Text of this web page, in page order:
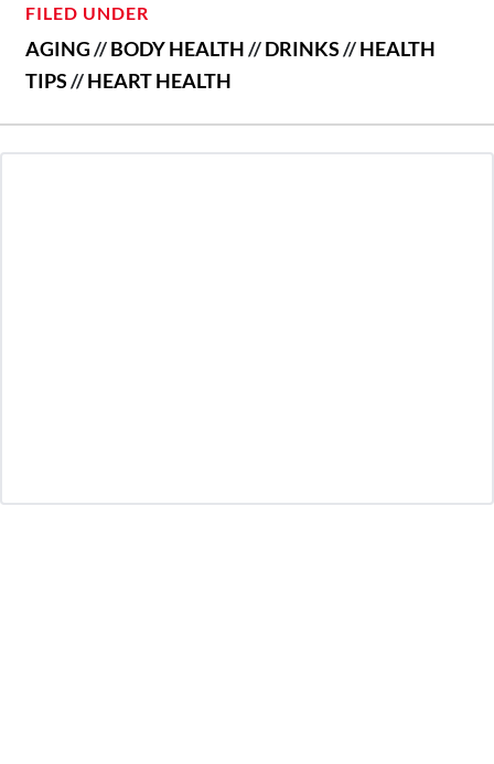
FILED UNDER
AGING//BODY HEALTH//DRINKS//HEALTH
TIPS//HEART HEALTH